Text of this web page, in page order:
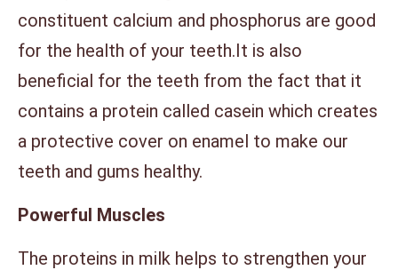
constituent calcium and phosphorus are good
for the health of your teeth.It is also
beneficial for the teeth from the fact that it
contains a protein called casein which creates
a protective cover on enamel to make our
teeth and gums healthy.
Powerful Muscles
The proteins in milk helps to strengthen your